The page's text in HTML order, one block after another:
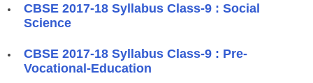
​CBSE 2017-18 Syllabus Class-9 : Social
Science
​CBSE 2017-18 Syllabus Class-9 : Pre-
Vocational-Education